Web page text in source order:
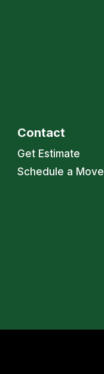
Contact
Get Estimate
Schedule a Move